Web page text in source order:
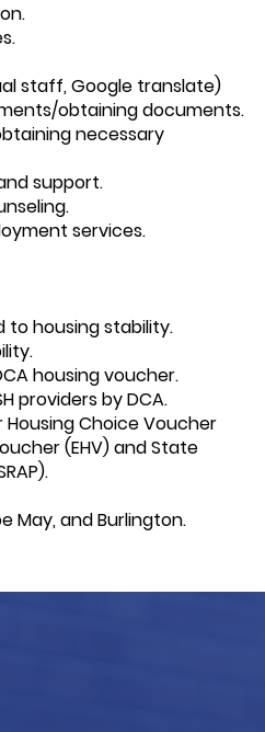
staff, Google translate)
obtaining documents.
necessary
support.
services.
to housing stability.
housing voucher.
providers by DCA.
Housing Choice Voucher
(EHV) andState
May, and Burlington.